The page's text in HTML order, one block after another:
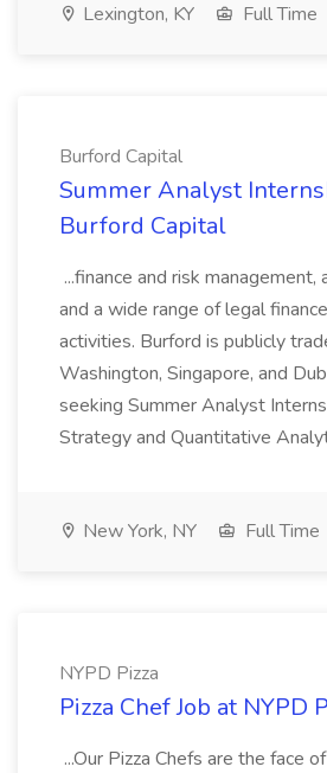
Lexington, KY Full Time
Burford Capital
Summer Analyst
Burford Capital
...finance and risk
and a wide range of legal
activities. Burford is publicly
Washington, Singapore, and
seeking Summer Analyst
Strategy and Quantitative
New York, NY Full Time
NYPD Pizza
Pizza Chef Job at NYPD
...Our Pizza Chefs are the face